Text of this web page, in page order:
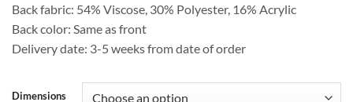
Back fabric: 54% Viscose, 30% Polyester, 16% Acrylic
Back color: Same as front
Delivery date: 3-5 weeks from date of order
Dimensions